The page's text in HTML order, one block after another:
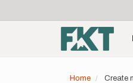
account
menu
Main
Home Create